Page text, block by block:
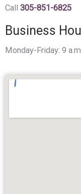
Call 305-851-6825
Business
Monday-Friday: 9